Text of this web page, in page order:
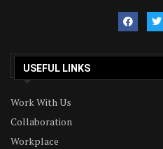
USEFUL LINKS
Work With Us
Collaboration
Workplace